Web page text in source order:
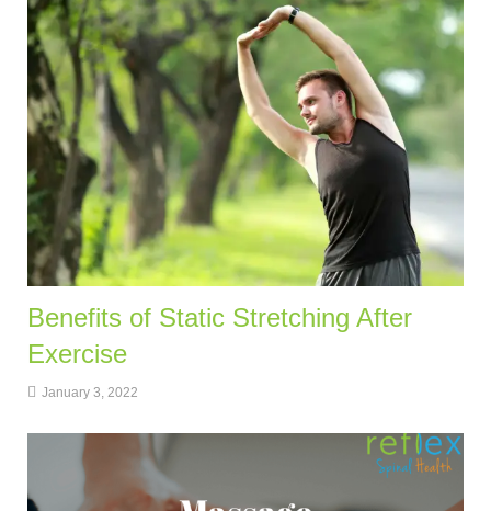
Benefits of Static Stretching After
Exercise
January 3, 2022